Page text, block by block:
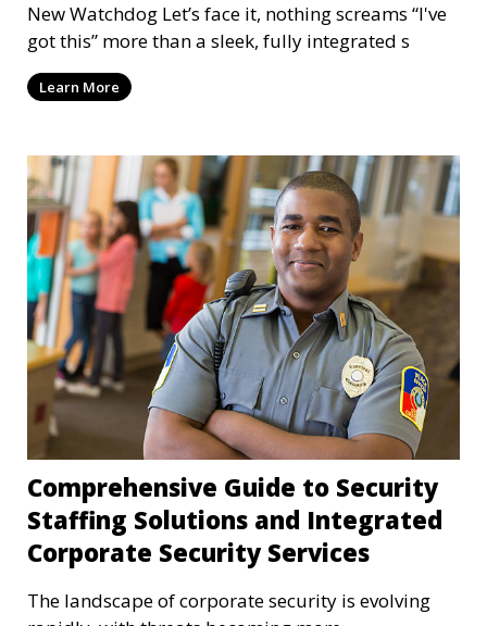
New Watchdog Let’s face it, nothing screams “I've
got this” more than a sleek, fully integrated s
Learn More
Comprehensive Guide to Security
Staffing Solutions and Integrated
Corporate Security Services
The landscape of corporate security is evolving